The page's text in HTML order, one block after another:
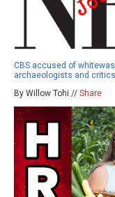
CBS accused of
archaeologists and
By Willow Tohi // Share